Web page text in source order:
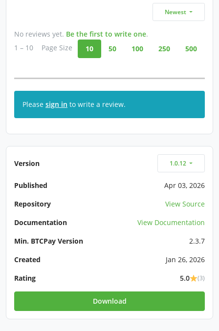
Newest
No reviews yet. Be the first to write one.
1 – 10
Page Size 10 50 100 250 500
Please sign in to write a review.
Version 1.0.12
Published
Apr 03, 2026
Repository
View Source
Documentation
View Documentation
Min. BTCPay Version
2.3.7
Created
Jan 26, 2026
Rating
5.0 (3)
Download